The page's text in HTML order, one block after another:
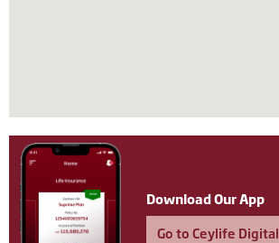
Download Our App
Go to Ceylife Digital